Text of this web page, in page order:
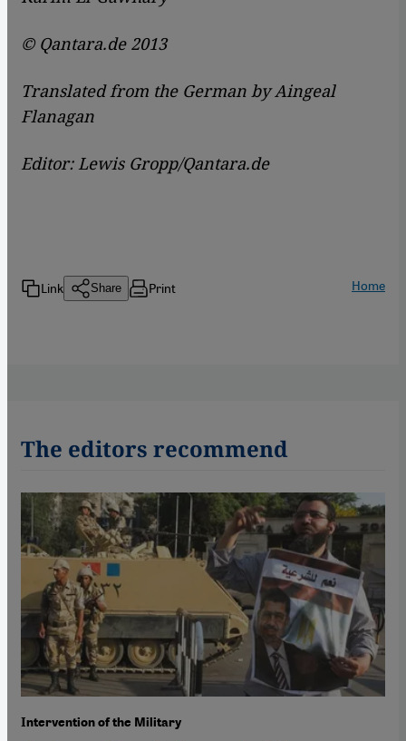
© Qantara.de 2013
Translated from the German by Aingeal
Flanagan
Editor: Lewis Gropp/Qantara.de
Link Share Print Home
The editors recommend
Intervention of the Military